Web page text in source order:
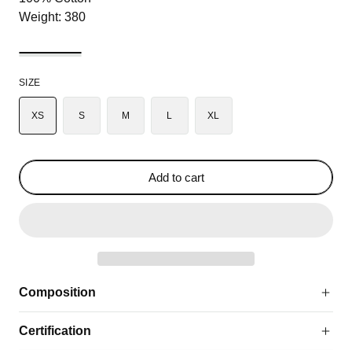
Weight: 380
SIZE
XS S M L XL
Add to cart
Composition
Certification